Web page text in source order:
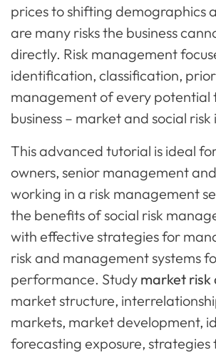
prices to shifting demographics
are many risks the business
directly. Risk management
identification, classification,
management of every potential
business – market and social risk
This advanced tutorial is ideal
owners, senior management
working in a risk management
the benefits of social risk
with effective strategies for
risk and management systems
performance. Study market risk
market structure,
markets, market development,
forecasting exposure,